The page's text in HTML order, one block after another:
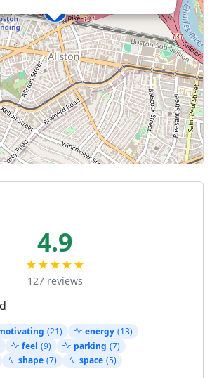
4.9
★★★★★
127 reviews
(21) energy (13)
feel (9) parking (7)
shape (7) space (5)